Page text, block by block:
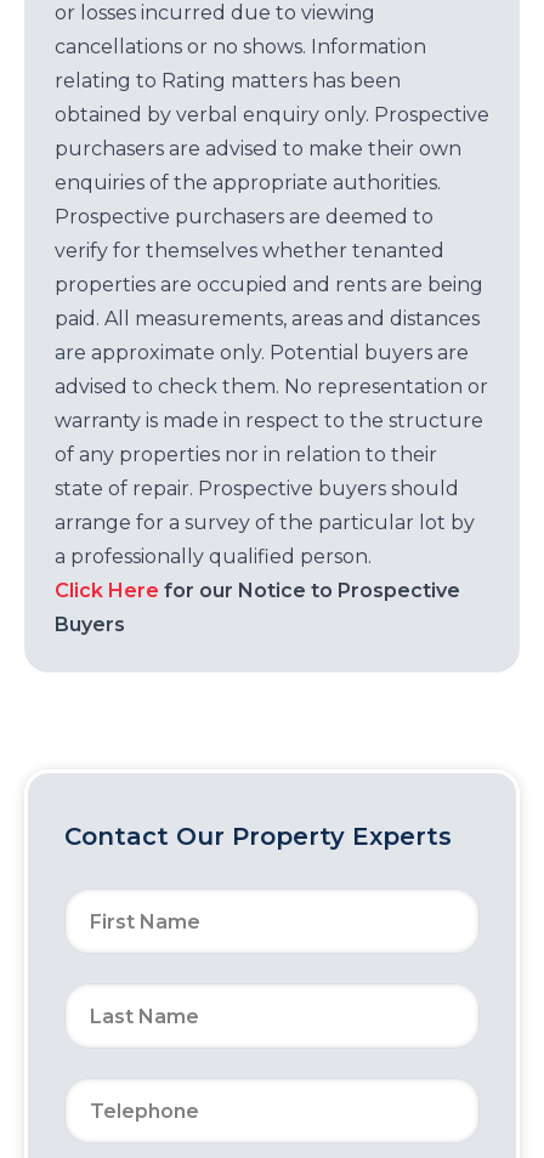
or losses incurred due to viewing
cancellations or no shows. Information
relating to Rating matters has been
obtained by verbal enquiry only. Prospective
purchasers are advised to make their own
enquiries of the appropriate authorities.
Prospective purchasers are deemed to
verify for themselves whether tenanted
properties are occupied and rents are being
paid. All measurements, areas and distances
are approximate only. Potential buyers are
advised to check them. No representation or
warranty is made in respect to the structure
of any properties nor in relation to their
state of repair. Prospective buyers should
arrange for a survey of the particular lot by
a professionally qualified person.
Click Here for our Notice to Prospective
Buyers
Contact Our Property Experts